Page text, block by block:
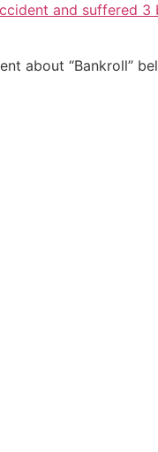
and suffered 3
about “Bankroll”